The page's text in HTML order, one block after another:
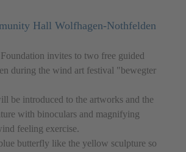
Hall Wolfhagen-Nothfelden
invites to two free guided
during the wind art festival "bewegter
be introduced to the artworks and the
with binoculars and magnifying
feeling exercise.
butterfly like the yellow sculpture so